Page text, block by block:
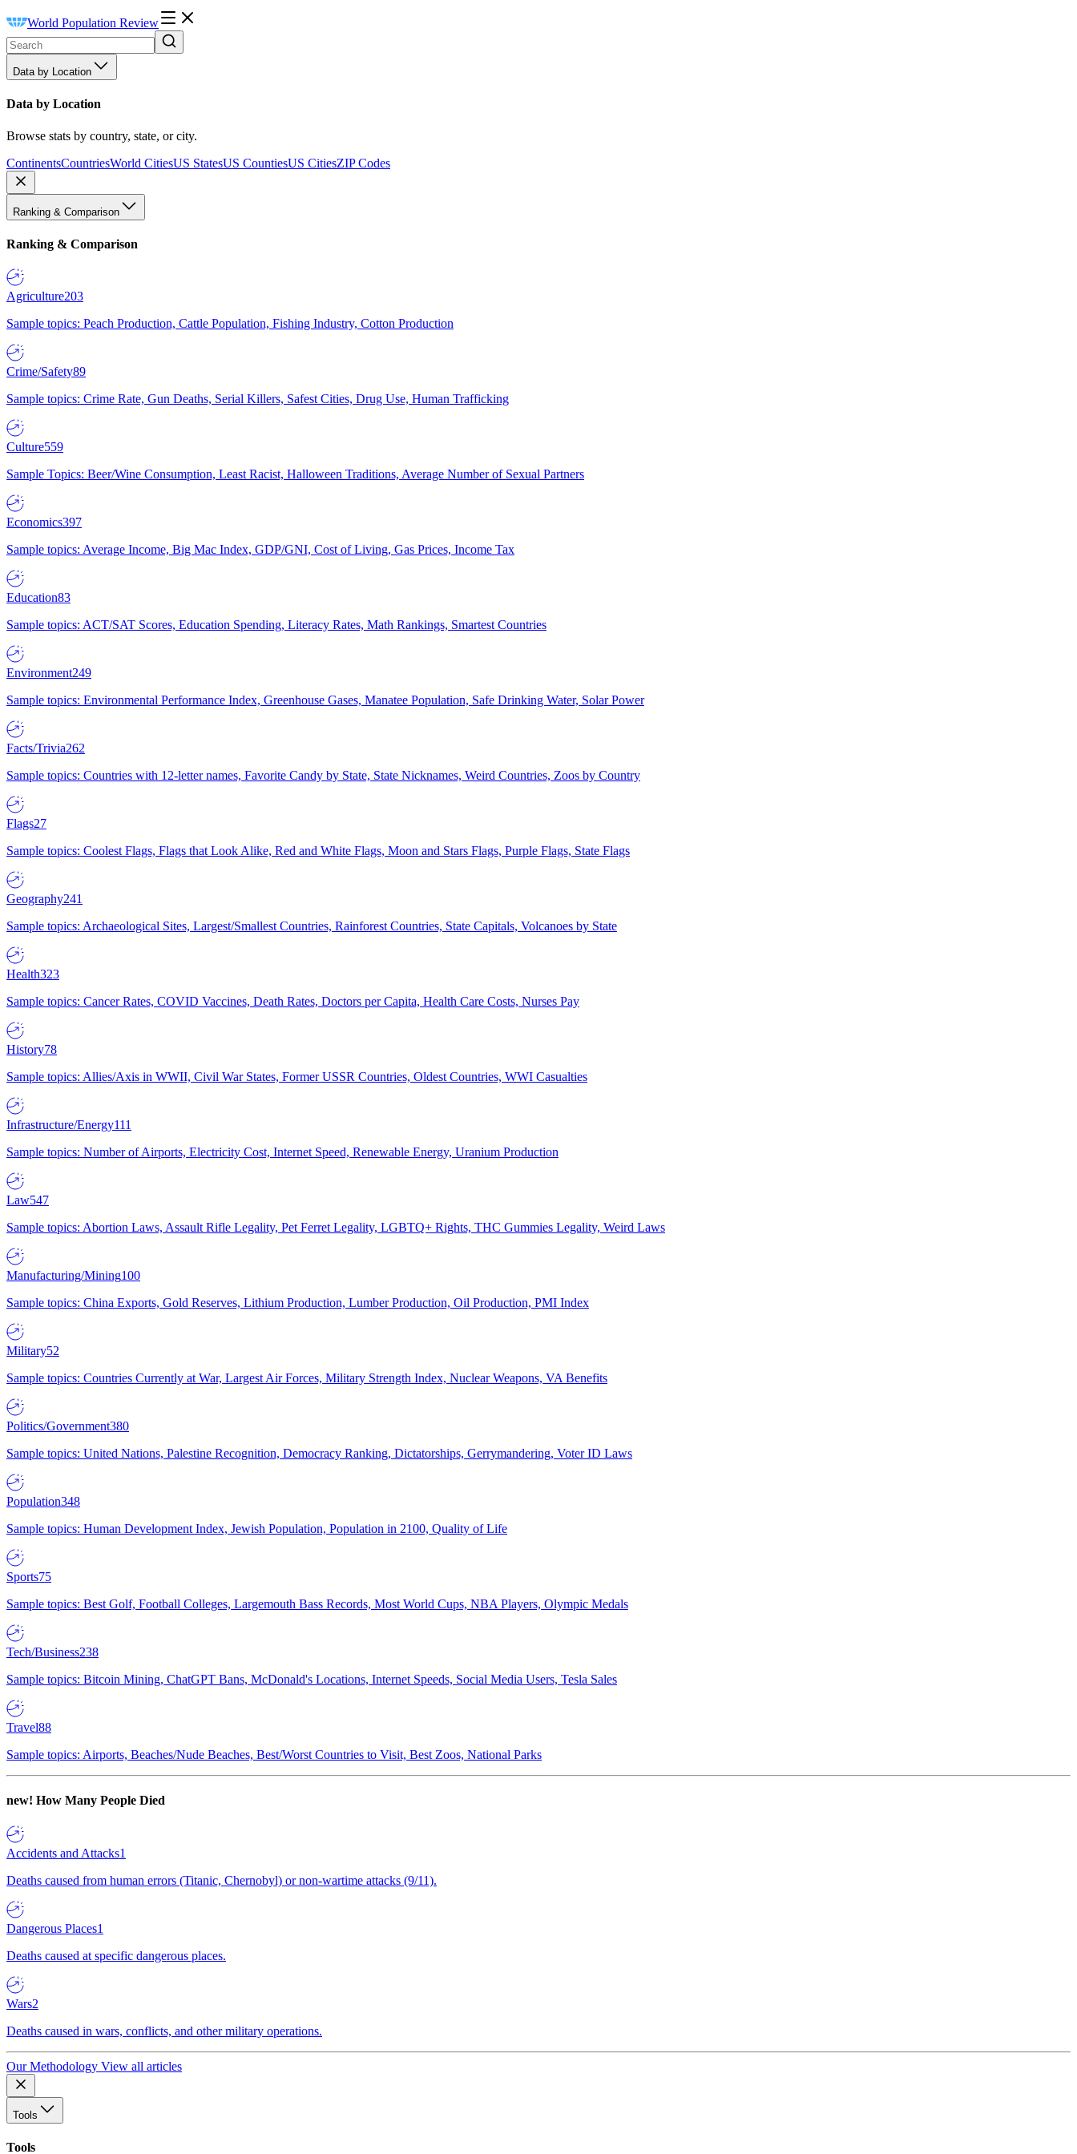
World Population Review
Data by Location
Data by Location
Browse stats by country, state, or city.
ContinentsCountriesWorld CitiesUS StatesUS CountiesUS CitiesZIP Codes
Ranking & Comparison
Ranking & Comparison
Agriculture203
Sample topics: Peach Production, Cattle Population, Fishing Industry, Cotton Production
Crime/Safety89
Sample topics: Crime Rate, Gun Deaths, Serial Killers, Safest Cities, Drug Use, Human Trafficking
Culture559
Sample Topics: Beer/Wine Consumption, Least Racist, Halloween Traditions, Average Number of Sexual Partners
Economics397
Sample topics: Average Income, Big Mac Index, GDP/GNI, Cost of Living, Gas Prices, Income Tax
Education83
Sample topics: ACT/SAT Scores, Education Spending, Literacy Rates, Math Rankings, Smartest Countries
Environment249
Sample topics: Environmental Performance Index, Greenhouse Gases, Manatee Population, Safe Drinking Water, Solar Power
Facts/Trivia262
Sample topics: Countries with 12-letter names, Favorite Candy by State, State Nicknames, Weird Countries, Zoos by Country
Flags27
Sample topics: Coolest Flags, Flags that Look Alike, Red and White Flags, Moon and Stars Flags, Purple Flags, State Flags
Geography241
Sample topics: Archaeological Sites, Largest/Smallest Countries, Rainforest Countries, State Capitals, Volcanoes by State
Health323
Sample topics: Cancer Rates, COVID Vaccines, Death Rates, Doctors per Capita, Health Care Costs, Nurses Pay
History78
Sample topics: Allies/Axis in WWII, Civil War States, Former USSR Countries, Oldest Countries, WWI Casualties
Infrastructure/Energy111
Sample topics: Number of Airports, Electricity Cost, Internet Speed, Renewable Energy, Uranium Production
Law547
Sample topics: Abortion Laws, Assault Rifle Legality, Pet Ferret Legality, LGBTQ+ Rights, THC Gummies Legality, Weird Laws
Manufacturing/Mining100
Sample topics: China Exports, Gold Reserves, Lithium Production, Lumber Production, Oil Production, PMI Index
Military52
Sample topics: Countries Currently at War, Largest Air Forces, Military Strength Index, Nuclear Weapons, VA Benefits
Politics/Government380
Sample topics: United Nations, Palestine Recognition, Democracy Ranking, Dictatorships, Gerrymandering, Voter ID Laws
Population348
Sample topics: Human Development Index, Jewish Population, Population in 2100, Quality of Life
Sports75
Sample topics: Best Golf, Football Colleges, Largemouth Bass Records, Most World Cups, NBA Players, Olympic Medals
Tech/Business238
Sample topics: Bitcoin Mining, ChatGPT Bans, McDonald's Locations, Internet Speeds, Social Media Users, Tesla Sales
Travel88
Sample topics: Airports, Beaches/Nude Beaches, Best/Worst Countries to Visit, Best Zoos, National Parks
new! How Many People Died
Accidents and Attacks1
Deaths caused from human errors (Titanic, Chernobyl) or non-wartime attacks (9/11).
Dangerous Places1
Deaths caused at specific dangerous places.
Wars2
Deaths caused in wars, conflicts, and other military operations.
Our Methodology View all articles
Tools
Tools